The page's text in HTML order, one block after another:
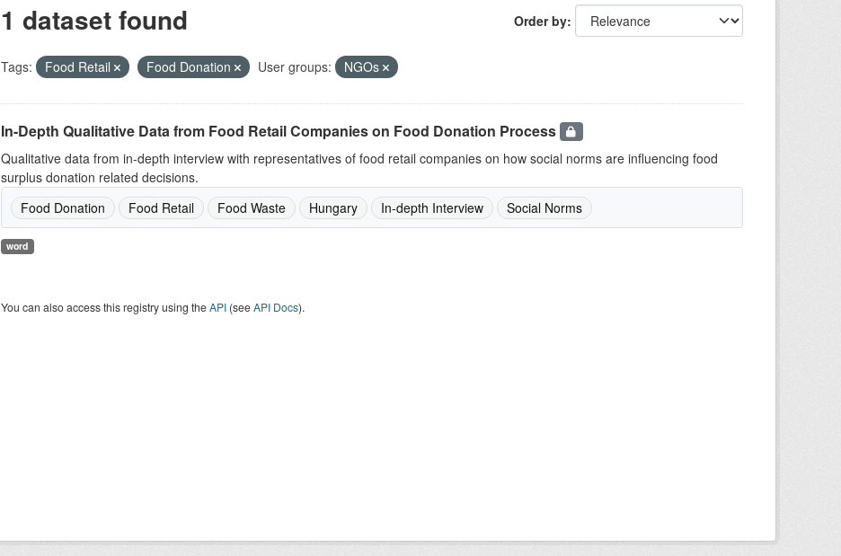
Order by
1 dataset found
Tags: Food Retail Food Donation User groups: NGOs
In-Depth Qualitative Data from Food Retail Companies on Food Donation Process
Qualitative data from in-depth interview with representatives of food retail companies on how social norms are influencing food
surplus donation related decisions.
Food Donation
Food Retail Food Waste Hungary In-depth Interview Social Norms
word
You can also access this registry using theAPI(seeAPI Docs).